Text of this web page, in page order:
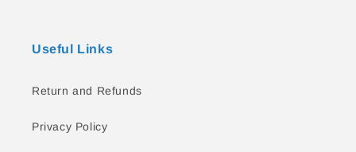
Useful Links
Return and Refunds
Privacy Policy